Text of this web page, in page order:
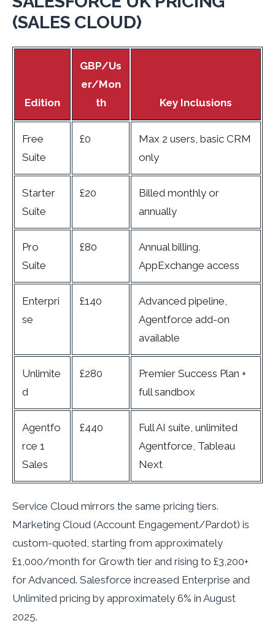
(SALES CLOUD)
Edition
GBP/Us
er/Mon
th
Key Inclusions
Free
Suite
£0
Max 2 users, basic CRM
only
Starter
Suite
£20
Billed monthly or
annually
Pro
Suite
£80
Annual billing.
AppExchange access
Enterpri
se
£140
Advanced pipeline,
Agentforce add-on
available
Unlimite
d
£280
Premier Success Plan +
full sandbox
Agentfo
rce 1
Sales
£440
Full AI suite, unlimited
Agentforce, Tableau
Next
Service Cloud mirrors the same pricing tiers.
Marketing Cloud (Account Engagement/Pardot) is
custom-quoted, starting from approximately
£1,000/month for Growth tier and rising to £3,200+
for Advanced. Salesforce increased Enterprise and
Unlimited pricing by approximately 6% in August
2025.